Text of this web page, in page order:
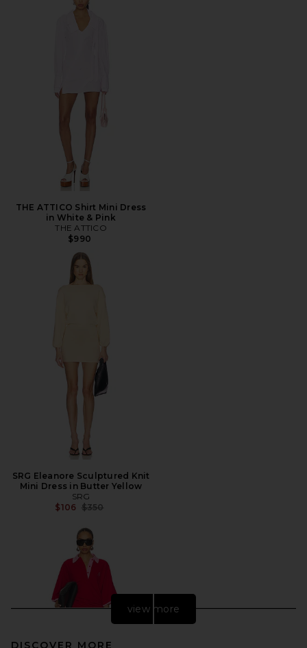
THE ATTICO Shirt Mini Dress
in White & Pink
THE ATTICO
$990
SRG Eleanore Sculptured Knit
Mini Dress in Butter Yellow
SRG
$106 Previous price:
$350
view more
DISCOVER MORE